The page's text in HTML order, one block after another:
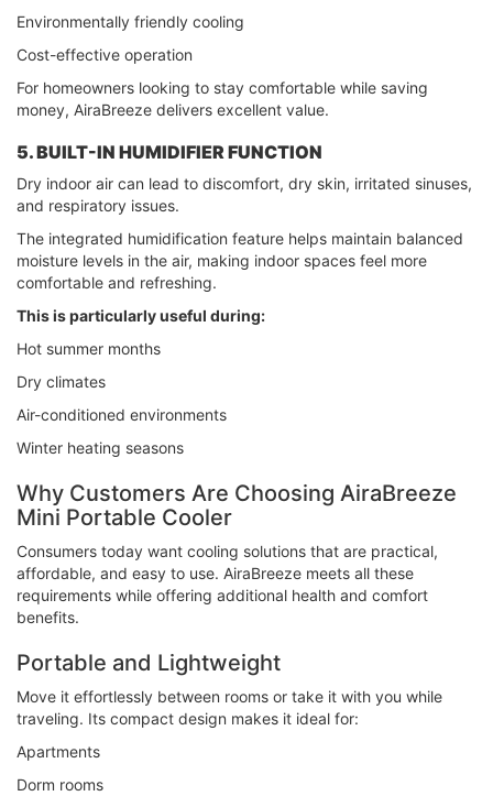
Environmentally friendly cooling
Cost-effective operation
For homeowners looking to stay comfortable while saving
money, AiraBreeze delivers excellent value.
5. BUILT-IN HUMIDIFIER FUNCTION
Dry indoor air can lead to discomfort, dry skin, irritated sinuses,
and respiratory issues.
The integrated humidification feature helps maintain balanced
moisture levels in the air, making indoor spaces feel more
comfortable and refreshing.
This is particularly useful during:
Hot summer months
Dry climates
Air-conditioned environments
Winter heating seasons
Why Customers Are Choosing AiraBreeze
Mini Portable Cooler
Consumers today want cooling solutions that are practical,
affordable, and easy to use. AiraBreeze meets all these
requirements while offering additional health and comfort
benefits.
Portable and Lightweight
Move it effortlessly between rooms or take it with you while
traveling. Its compact design makes it ideal for:
Apartments
Dorm rooms